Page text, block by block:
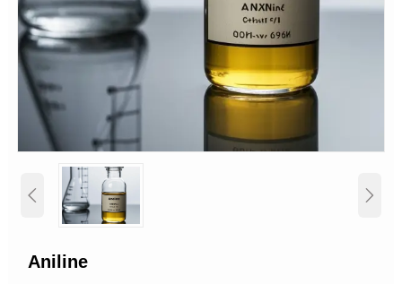
 
Aniline